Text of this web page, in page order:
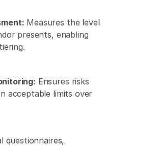
Measures the level
presents, enabling
Ensures risks
acceptable limits over
questionnaires,